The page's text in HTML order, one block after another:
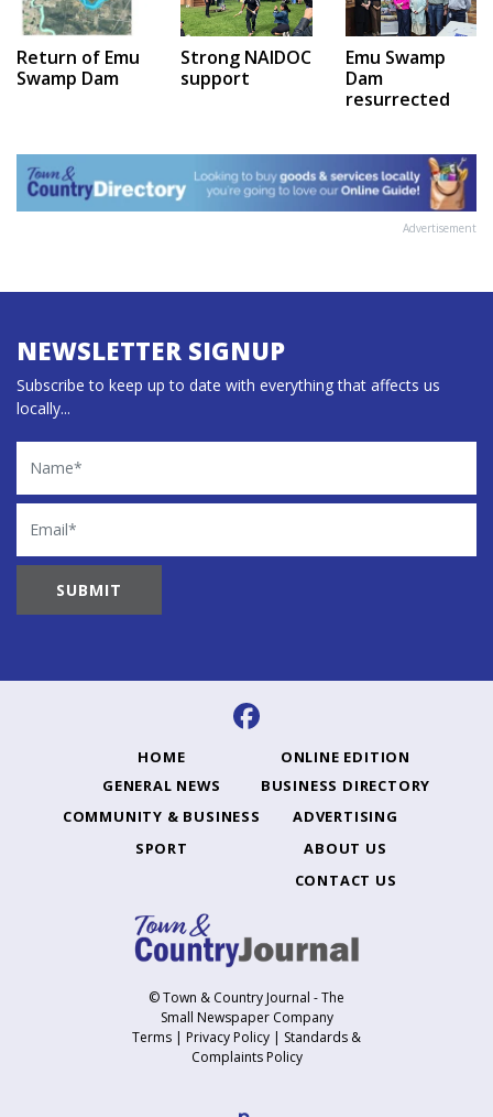
Return of Emu
Swamp Dam
Strong NAIDOC
support
Emu Swamp
Dam
resurrected
Advertisement
NEWSLETTER SIGNUP
Subscribe to keep up to date with everything that affects us
locally...
Name
Email
HOME
GENERAL NEWS
COMMUNITY & BUSINESS
SPORT
ONLINE EDITION
BUSINESS DIRECTORY
ADVERTISING
ABOUT US
CONTACT US
© Town & Country Journal - The
Small Newspaper Company
Terms | Privacy Policy | Standards &
Complaints Policy